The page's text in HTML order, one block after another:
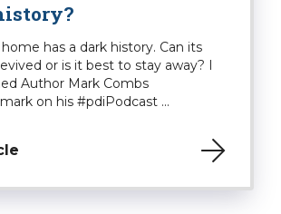
has a dark history. Can its
or is it best to stay away? I
Author Mark Combs
on his #pdiPodcast ...